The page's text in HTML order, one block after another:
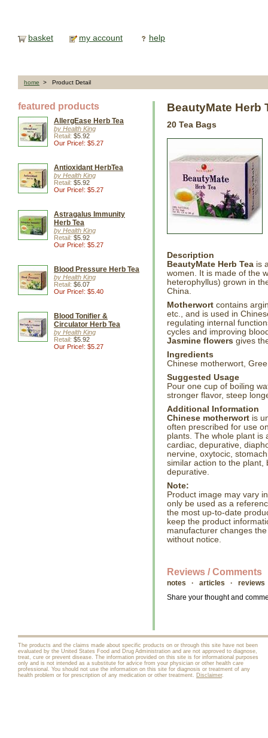
basket my account help
home > Product Detail
featured products
AllergEase Herb Tea
by Health King
Retail: $5.92
Our Price!: $5.27
Antioxidant HerbTea
by Health King
Retail: $5.92
Our Price!: $5.27
Astragalus Immunity
Herb Tea
by Health King
Retail: $5.92
Our Price!: $5.27
Blood Pressure Herb Tea
by Health King
Retail: $6.07
Our Price!: $5.40
Blood Tonifier &
Circulator Herb Tea
by Health King
Retail: $5.92
Our Price!: $5.27
BeautyMate Herb
20 Tea Bags
Description
BeautyMate Herb Tea is
women. It is made of the
heterophyllus) grown in
China.
Motherwort contains
etc., and is used in
regulating internal
cycles and improving
Jasmine flowers gives
Ingredients
Chinese motherwort,
Suggested Usage
Pour one cup of boiling
stronger flavor, steep
Additional Information
Chinese motherwort is
often prescribed for use
plants. The whole plant is
cardiac, depurative,
nervine, oxytocic,
similar action to the plant,
depurative.
Note:
Product image may vary
only be used as a
the most up-to-date
keep the product
manufacturer changes
without notice.
Reviews / Comments
notes · articles · reviews
Share your thought and
The products and the claims made about specific products on or through this site have not been
evaluated by the United States Food and Drug Administration and are not approved to diagnose,
treat, cure or prevent disease. The information provided on this site is for informational purposes
only and is not intended as a substitute for advice from your physician or other health care
professional. You should not use the information on this site for diagnosis or treatment of any
health problem or for prescription of any medication or other treatment. Disclaimer.